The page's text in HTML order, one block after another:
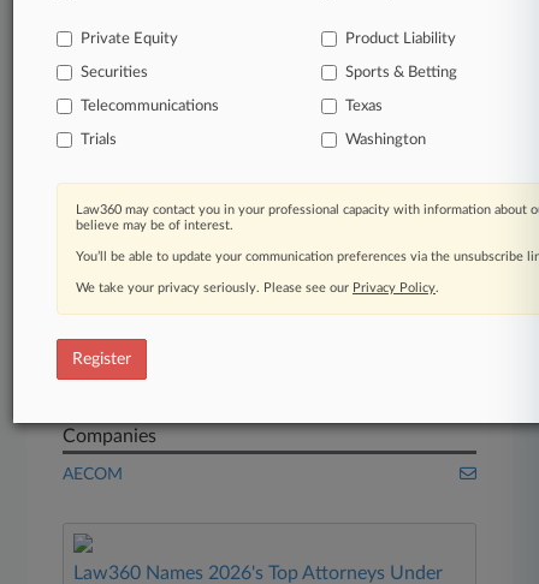
Insurance UK
Law Firms
7 King's Bench Walk
Brick Court Chambers
Nabarro LLP
One Essex Court
Companies
AECOM
Law360 Names 2026's Top Attorneys Under
Private Equity Product Liability
Securities Sports & Betting
Telecommunications Texas
Trials Washington
Law360 may contact you in your professional capacity with information about
believe may be of interest.
You’ll be able to update your communication preferences via the unsubscribe
We take your privacy seriously. Please see our Privacy Policy.
Register